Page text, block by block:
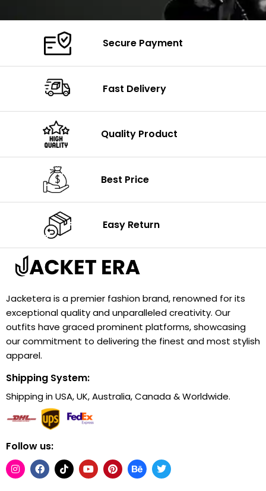
Secure Payment
Fast Delivery
Quality Product
Best Price
Easy Return
Jacketera is a premier fashion brand, renowned for its
exceptional quality and unparalleled creativity. Our
outfits have graced prominent platforms, showcasing
our commitment to delivering the finest and most stylish
apparel.
Shipping System:
Shipping in USA, UK, Australia, Canada & Worldwide.
Follow us: